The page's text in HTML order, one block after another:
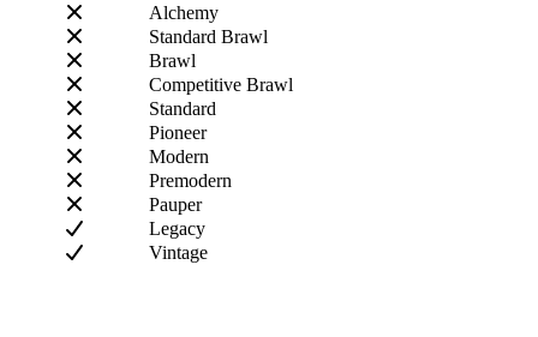
Alchemy
Standard Brawl
Brawl
Competitive Brawl
Standard
Pioneer
Modern
Premodern
Pauper
Legacy
Vintage